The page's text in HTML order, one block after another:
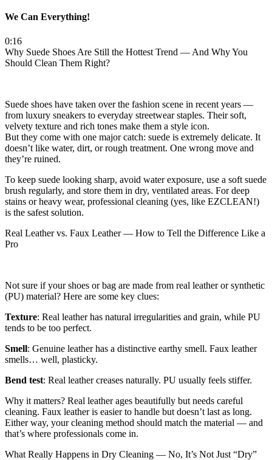
We Can Everything!
0:16
Why Suede Shoes Are Still the Hottest Trend — And Why You
Should Clean Them Right?
Suede shoes have taken over the fashion scene in recent years —
from luxury sneakers to everyday streetwear staples. Their soft,
velvety texture and rich tones make them a style icon.
But they come with one major catch: suede is extremely delicate. It
doesn’t like water, dirt, or rough treatment. One wrong move and
they’re ruined.
To keep suede looking sharp, avoid water exposure, use a soft suede
brush regularly, and store them in dry, ventilated areas. For deep
stains or heavy wear, professional cleaning (yes, like EZCLEAN!)
is the safest solution.
Real Leather vs. Faux Leather — How to Tell the Difference Like a
Pro
Not sure if your shoes or bag are made from real leather or synthetic
(PU) material? Here are some key clues:
Texture: Real leather has natural irregularities and grain, while PU
tends to be too perfect.
Smell: Genuine leather has a distinctive earthy smell. Faux leather
smells… well, plasticky.
Bend test: Real leather creases naturally. PU usually feels stiffer.
Why it matters? Real leather ages beautifully but needs careful
cleaning. Faux leather is easier to handle but doesn’t last as long.
Either way, your cleaning method should match the material — and
that’s where professionals come in.
What Really Happens in Dry Cleaning — No, It’s Not Just “Dry”